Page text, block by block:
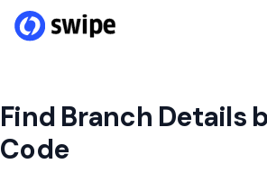
Find Branch Details
Code